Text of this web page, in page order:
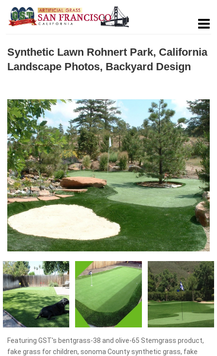
Synthetic Lawn Rohnert Park, California
Landscape Photos, Backyard Design
Featuring GST's bentgrass-38 and olive-65 Stemgrass product,
fake grass for children, sonoma County synthetic grass, fake